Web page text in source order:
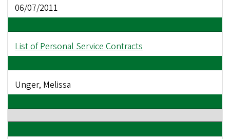
06/07/2011
List of Personal Service Contracts
Unger, Melissa